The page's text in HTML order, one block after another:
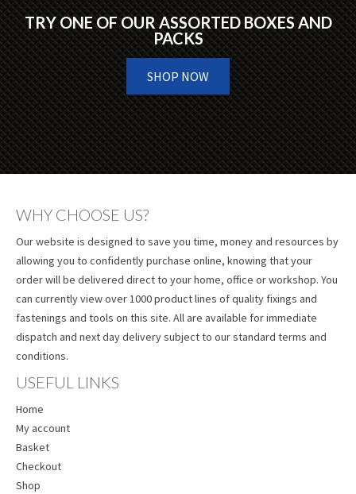
TRY ONE OF OUR ASSORTED BOXES AND
PACKS
SHOP NOW
WHY CHOOSE US?
Our website is designed to save you time, money and resources by
allowing you to confidently purchase online, knowing that your
order will be delivered direct to your home, office or workshop. You
can currently view over 1000 product lines of quality fixings and
fastenings and tools on this site. All are available for immediate
dispatch and next day delivery subject to our standard terms and
conditions.
USEFUL LINKS
Home
My account
Basket
Checkout
Shop